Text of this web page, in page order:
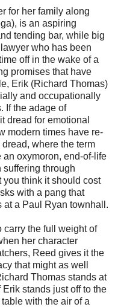
for her family along
is an aspiring
tending bar, while big
who has been
off in the wake of a
promises that have
Erik (Richard Thomas)
and occupationally
If the adage of
dread for emotional
modern times have re-
where the term
oxymoron, end-of-life
suffering through
you think it should cost
with a pang that
at a Paul Ryan townhall.
carry the full weight of
her character
Reed gives it the
that might as well
Thomas stands at
Erik stands just off to the
with the air of a